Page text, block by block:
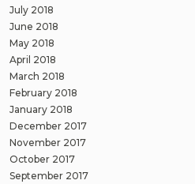
July 2018
June 2018
May 2018
April 2018
March 2018
February 2018
January 2018
December 2017
November 2017
October 2017
September 2017